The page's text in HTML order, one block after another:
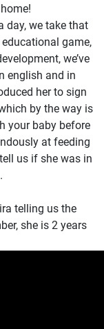
day, we take that
game,
we’ve
english and in
her to sign
by the way is
your baby before
at feeding
us if she was in
telling us the
she is 2 years